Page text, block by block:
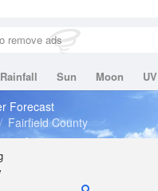
remove ads
Rainfall Sun Moon
UV
Forecast
Fairfield County